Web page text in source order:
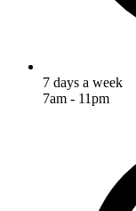
7 days a week
7am - 11pm